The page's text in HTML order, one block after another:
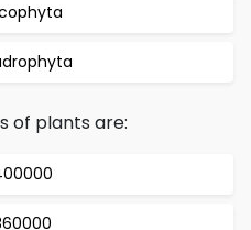
of plants are: